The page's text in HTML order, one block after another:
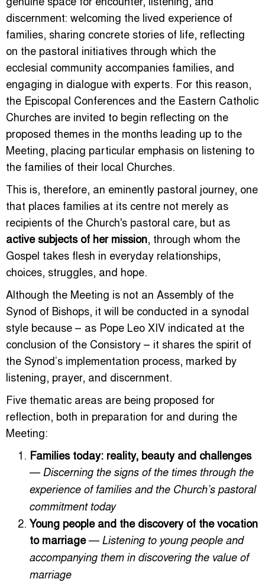
discernment: welcoming the lived experience of
families, sharing concrete stories of life, reflecting
on the pastoral initiatives through which the
ecclesial community accompanies families, and
engaging in dialogue with experts. For this reason,
the Episcopal Conferences and the Eastern Catholic
Churches are invited to begin reflecting on the
proposed themes in the months leading up to the
Meeting, placing particular emphasis on listening to
the families of their local Churches.
This is, therefore, an eminently pastoral journey, one
that places families at its centre not merely as
recipients of the Church's pastoral care, but as
active subjects of her mission, through whom the
Gospel takes flesh in everyday relationships,
choices, struggles, and hope.
Although the Meeting is not an Assembly of the
Synod of Bishops, it will be conducted in a synodal
style because – as Pope Leo XIV indicated at the
conclusion of the Consistory – it shares the spirit of
the Synod’s implementation process, marked by
listening, prayer, and discernment.
Five thematic areas are being proposed for
reflection, both in preparation for and during the
Meeting:
Families today: reality, beauty and challenges
— Discerning the signs of the times through the
experience of families and the Church’s pastoral
commitment today
Young people and the discovery of the vocation
to marriage— Listening to young people and
accompanying them in discovering the value of
marriage